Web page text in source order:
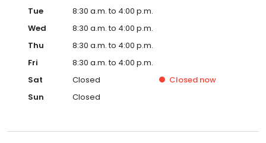
Tue
8:30 a.m. to 4:00 p.m.
Wed
8:30 a.m. to 4:00 p.m.
Thu
8:30 a.m. to 4:00 p.m.
Fri
8:30 a.m. to 4:00 p.m.
Sat
Closed Closed now
Sun
Closed